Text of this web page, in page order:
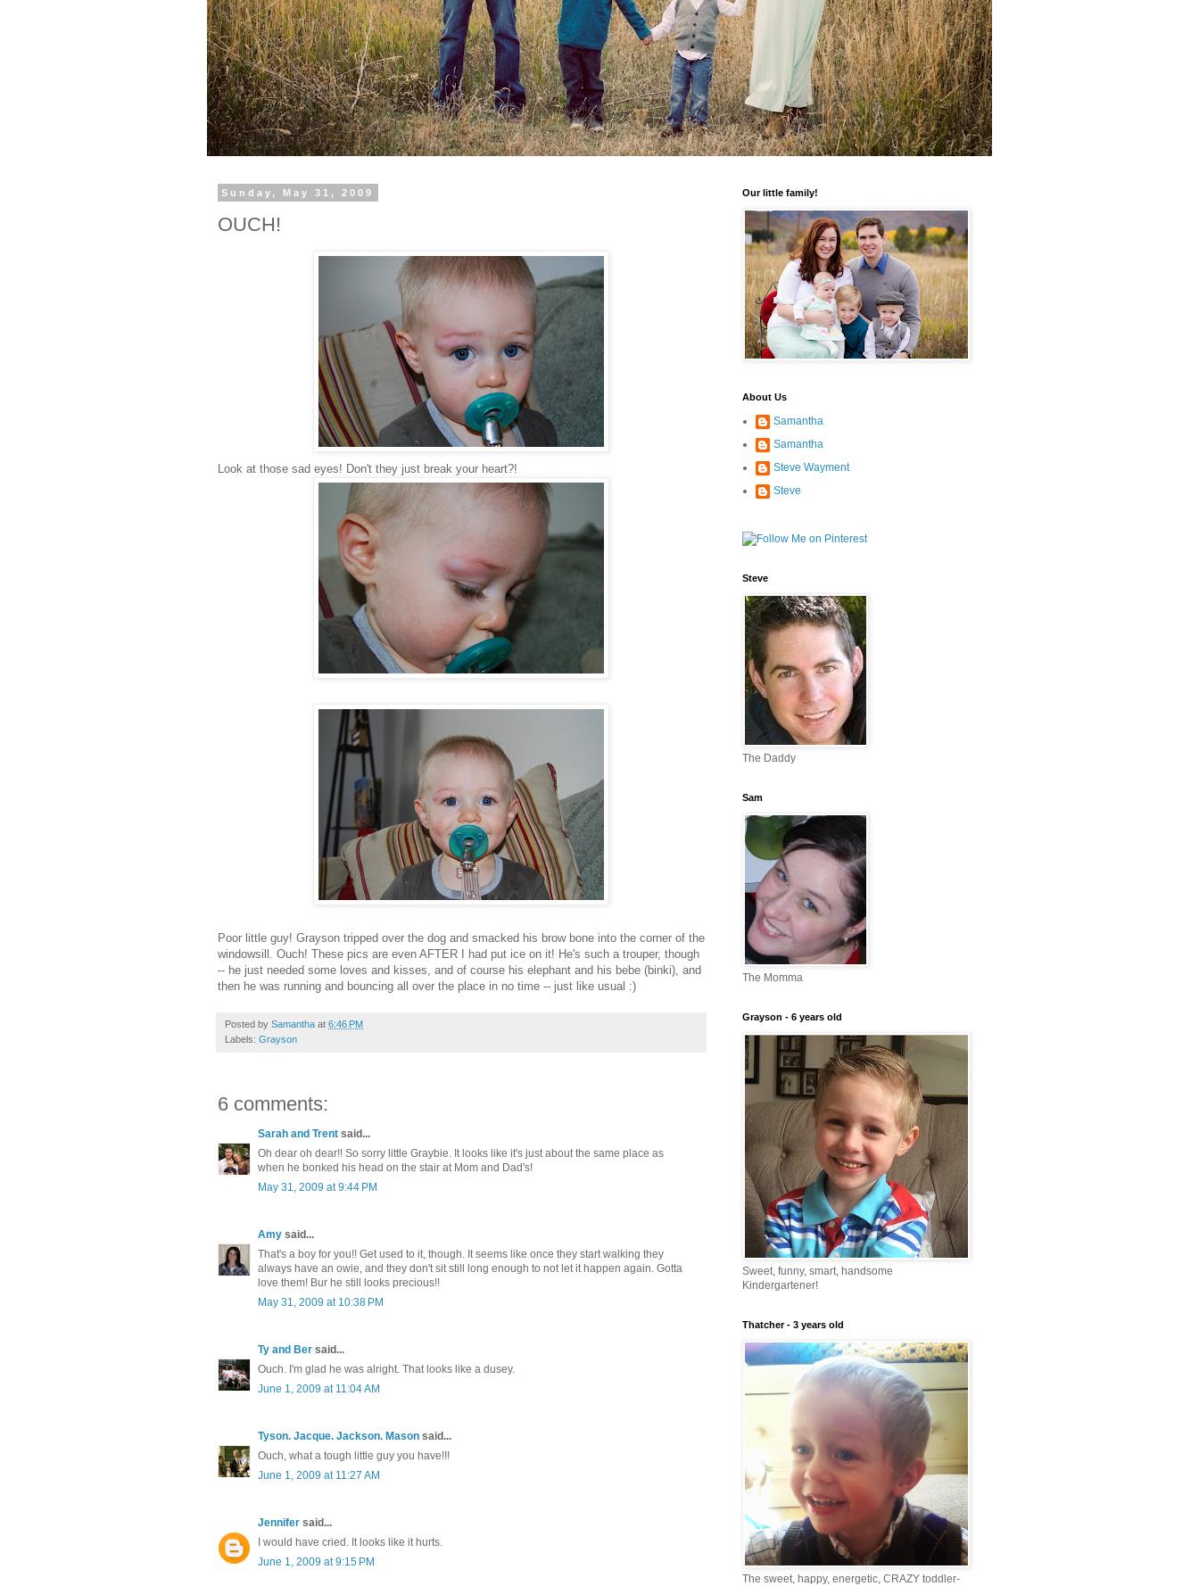
Sunday, May 31, 2009
OUCH!
Look at those sad eyes! Don't they just break your heart?!
Poor little guy! Grayson tripped over the dog and smacked his brow bone into the corner of the
windowsill. Ouch! These pics are even AFTER I had put ice on it! He's such a trouper, though
-- he just needed some loves and kisses, and of course his elephant and his bebe (binki), and
then he was running and bouncing all over the place in no time -- just like usual :)
Posted by Samantha at 6:46 PM
Labels: Grayson
6 comments:
Sarah and Trent said...
Oh dear oh dear!! So sorry little Graybie. It looks like it's just about the same place as
when he bonked his head on the stair at Mom and Dad's!
May 31, 2009 at 9:44 PM
Amy said...
That's a boy for you!! Get used to it, though. It seems like once they start walking they
always have an owie, and they don't sit still long enough to not let it happen again. Gotta
love them! Bur he still looks precious!!
May 31, 2009 at 10:38 PM
Ty and Ber said...
Ouch. I'm glad he was alright. That looks like a dusey.
June 1, 2009 at 11:04 AM
Tyson. Jacque. Jackson. Mason said...
Ouch, what a tough little guy you have!!!
June 1, 2009 at 11:27 AM
Jennifer said...
I would have cried. It looks like it hurts.
June 1, 2009 at 9:15 PM
Our little family!
About Us
Samantha
Samantha
Steve Wayment
Steve
Steve
The Daddy
Sam
The Momma
Grayson - 6 years old
Sweet, funny, smart, handsome
Kindergartener!
Thatcher - 3 years old
The sweet, happy, energetic, CRAZY toddler-